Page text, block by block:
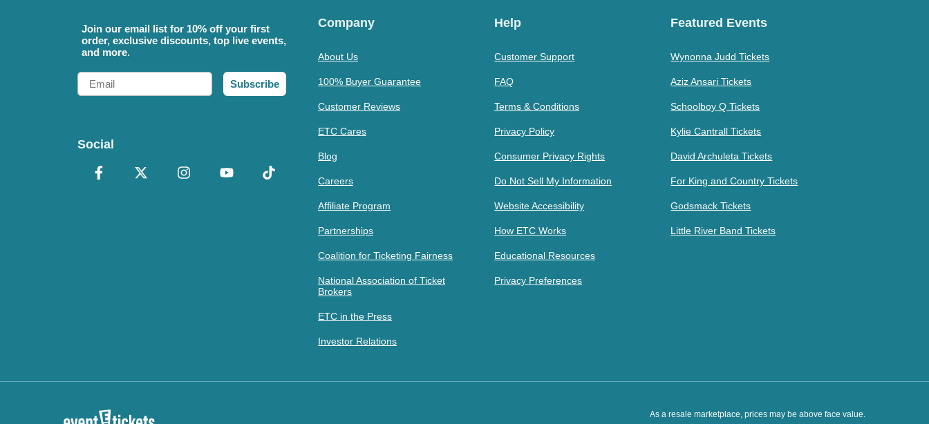
Join our email list for 10% off your first
order, exclusive discounts, top live events,
and more.
Email
Subscribe
Social
Company
About Us
100% Buyer Guarantee
Customer Reviews
ETC Cares
Blog
Careers
Affiliate Program
Partnerships
Coalition for Ticketing Fairness
National Association of Ticket
Brokers
ETC in the Press
Investor Relations
Help
Customer Support
FAQ
Terms & Conditions
Privacy Policy
Consumer Privacy Rights
Do Not Sell My Information
Website Accessibility
How ETC Works
Educational Resources
Privacy Preferences
Featured Events
Wynonna Judd Tickets
Aziz Ansari Tickets
Schoolboy Q Tickets
Kylie Cantrall Tickets
David Archuleta Tickets
For King and Country Tickets
Godsmack Tickets
Little River Band Tickets
As a resale marketplace, prices may be above face value.